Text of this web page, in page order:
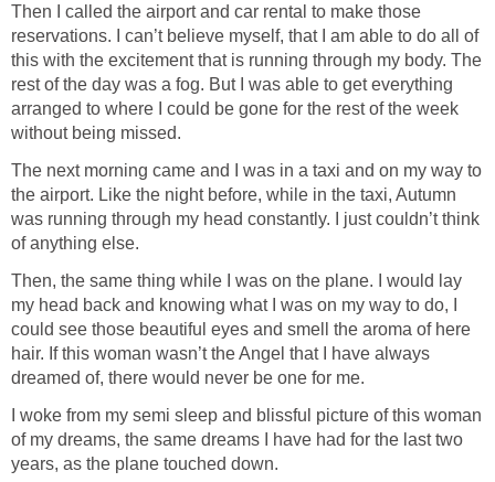
Then I called the airport and car rental to make those
reservations. I can’t believe myself, that I am able to do all of
this with the excitement that is running through my body. The
rest of the day was a fog. But I was able to get everything
arranged to where I could be gone for the rest of the week
without being missed.
The next morning came and I was in a taxi and on my way to
the airport. Like the night before, while in the taxi, Autumn
was running through my head constantly. I just couldn’t think
of anything else.
Then, the same thing while I was on the plane. I would lay
my head back and knowing what I was on my way to do, I
could see those beautiful eyes and smell the aroma of here
hair. If this woman wasn’t the Angel that I have always
dreamed of, there would never be one for me.
I woke from my semi sleep and blissful picture of this woman
of my dreams, the same dreams I have had for the last two
years, as the plane touched down.